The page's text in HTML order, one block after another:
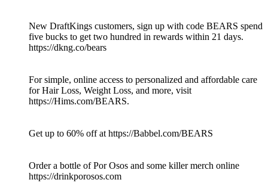
New DraftKings customers, sign up with code BEARS spend
five bucks to get two hundred in rewards within 21 days.
https://dkng.co/bears
For simple, online access to personalized and affordable care
for Hair Loss, Weight Loss, and more, visit
https://Hims.com/BEARS.
Get up to 60% off at https://Babbel.com/BEARS
Order a bottle of Por Osos and some killer merch online
https://drinkporosos.com